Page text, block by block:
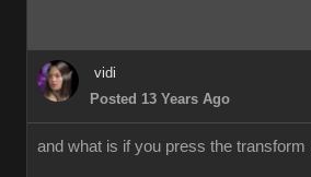
vidi
Posted 13 Years Ago
and what is if you press the transform